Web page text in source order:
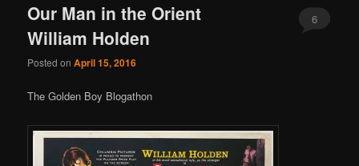
Our Man in the Orient
William Holden
Posted onApril 15, 2016
6
The Golden Boy Blogathon